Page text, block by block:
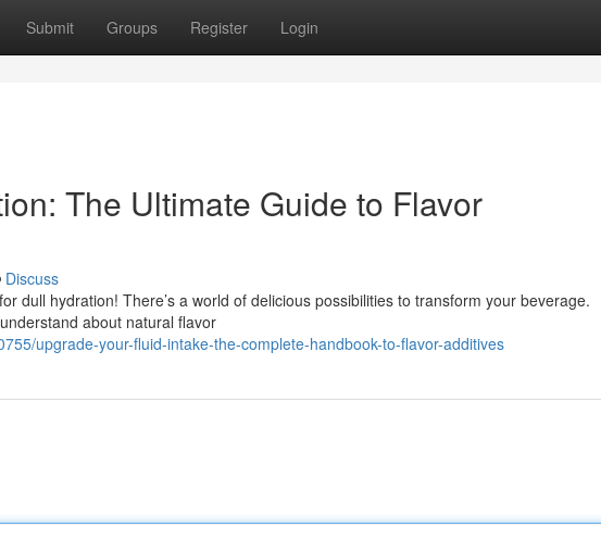
Submit Groups Register Login
The Ultimate Guide to Flavor
Discuss
dull hydration! There’s a world of delicious possibilities to transform your beverage.
about natural flavor
upgrade-your-fluid-intake-the-complete-handbook-to-flavor-additives